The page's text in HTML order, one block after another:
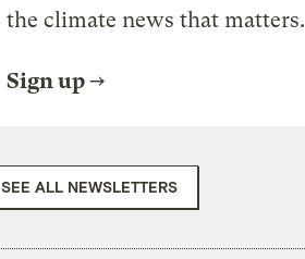
the climate news that matters.
Sign up
SEE ALL NEWSLETTERS